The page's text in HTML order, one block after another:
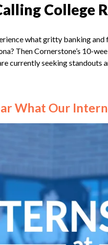
College
what gritty banking
Then Cornerstone’s 10-
currently seeking
What Our